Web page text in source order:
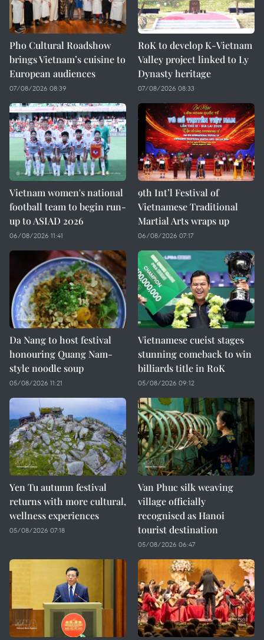
Pho Cultural Roadshow
brings Vietnam’s cuisine to
European audiences
07/08/2026 08:39
RoK to develop K-Vietnam
Valley project linked to Ly
Dynasty heritage
07/08/2026 08:33
Vietnam women's national
football team to begin run-
up to ASIAD 2026
06/08/2026 11:41
9th Int’l Festival of
Vietnamese Traditional
Martial Arts wraps up
06/08/2026 07:17
Da Nang to host festival
honouring Quang Nam-
style noodle soup
05/08/2026 11:21
Vietnamese cueist stages
stunning comeback to win
billiards title in RoK
05/08/2026 09:12
Yen Tu autumn festival
returns with more cultural,
wellness experiences
05/08/2026 07:18
Van Phuc silk weaving
village officially
recognised as Hanoi
tourist destination
05/08/2026 06:47